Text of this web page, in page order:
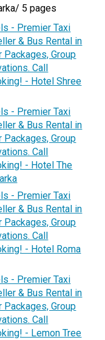
5 pages
- Premier Taxi
& Bus Rental in
Packages, Group
Call
- Hotel Shree
- Premier Taxi
& Bus Rental in
Packages, Group
Call
- Hotel The
- Premier Taxi
& Bus Rental in
Packages, Group
Call
- Hotel Roma
- Premier Taxi
& Bus Rental in
Packages, Group
Call
- Lemon Tree